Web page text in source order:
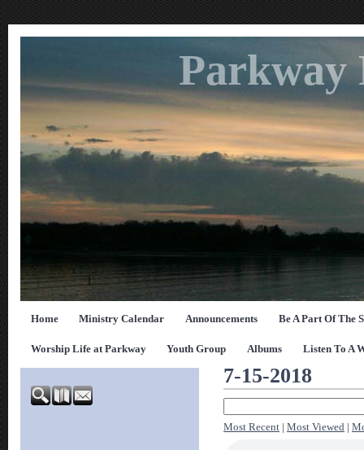
Parkway
Home Ministry Calendar Announcements Be A Part Of The
Worship Life at Parkway Youth Group Albums Listen To A
7-15-2018
Most Recent Most Viewed